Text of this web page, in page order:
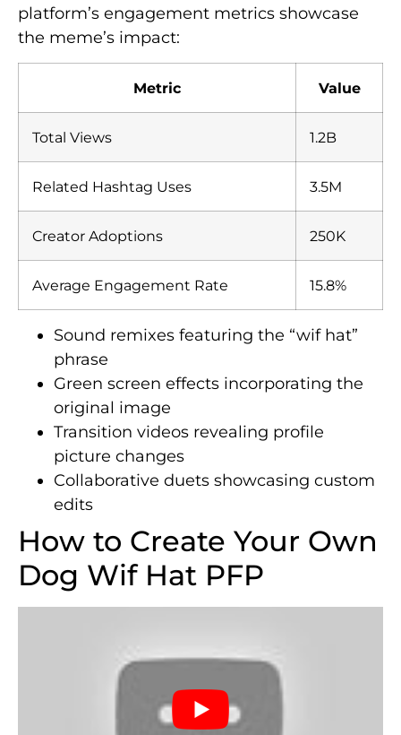
platform’s engagement metrics showcase
the meme’s impact:
Metric Value
Total Views 1.2B
Related Hashtag Uses 3.5M
Creator Adoptions 250K
Average Engagement Rate 15.8%
Sound remixes featuring the “wif hat”
phrase
Green screen effects incorporating the
original image
Transition videos revealing profile
picture changes
Collaborative duets showcasing custom
edits
How to Create Your Own
Dog Wif Hat PFP